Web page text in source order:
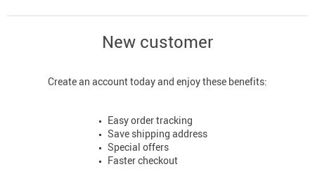
New customer
Create an account today and enjoy these benefits:
Easy order tracking
Save shipping address
Special offers
Faster checkout